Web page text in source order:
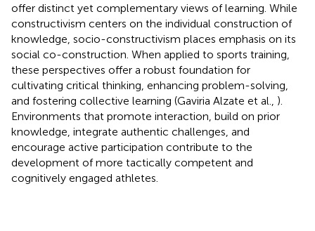
offer distinct yet complementary views of learning. While
constructivism centers on the individual construction of
knowledge, socio-constructivism places emphasis on its
social co-construction. When applied to sports training,
these perspectives offer a robust foundation for
cultivating critical thinking, enhancing problem-solving,
and fostering collective learning (Gaviria Alzate et al., ).
Environments that promote interaction, build on prior
knowledge, integrate authentic challenges, and
encourage active participation contribute to the
development of more tactically competent and
cognitively engaged athletes.